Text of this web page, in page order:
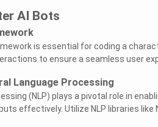
AI Bots
is essential for coding a
to ensure a seamless user
Language Processing
(NLP) plays a pivotal role in
effectively. Utilize NLP libraries like